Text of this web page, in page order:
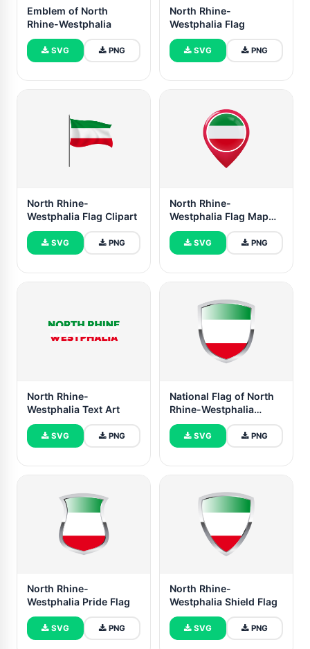
Emblem of North
Rhine-Westphalia
SVG PNG
North Rhine-
Westphalia Flag
SVG PNG
North Rhine-
Westphalia Flag Clipart
SVG PNG
North Rhine-
Westphalia Flag Map
Pin Icon
SVG PNG
North Rhine-
Westphalia Text Art
SVG PNG
National Flag of North
Rhine-Westphalia
Clipart
SVG PNG
North Rhine-
Westphalia Pride Flag
SVG PNG
North Rhine-
Westphalia Shield Flag
SVG PNG